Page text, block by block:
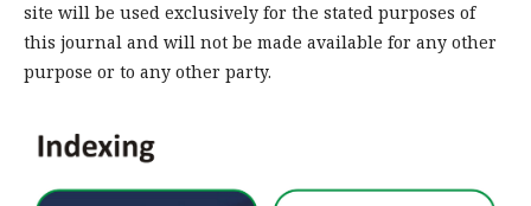
site will be used exclusively for the stated purposes of
this journal and will not be made available for any other
purpose or to any other party.